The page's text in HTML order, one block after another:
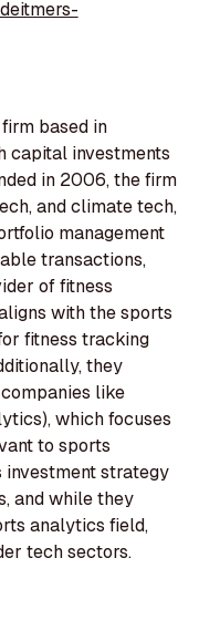
based in
capital investments
in 2006, the firm
and climate tech,
management
transactions,
of fitness
with the sports
fitness tracking
they
like
which focuses
to sports
investment strategy
and while they
analytics field,
tech sectors.